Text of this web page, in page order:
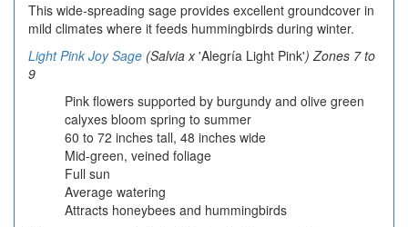
This wide-spreading sage provides excellent groundcover in
mild climates where it feeds hummingbirds during winter.
Light Pink Joy Sage (Salvia x'Alegría Light Pink') Zones 7 to
9
Pink flowers supported by burgundy and olive green
calyxes bloom spring to summer
60 to 72 inches tall, 48 inches wide
Mid-green, veined foliage
Full sun
Average watering
Attracts honeybees and hummingbirds